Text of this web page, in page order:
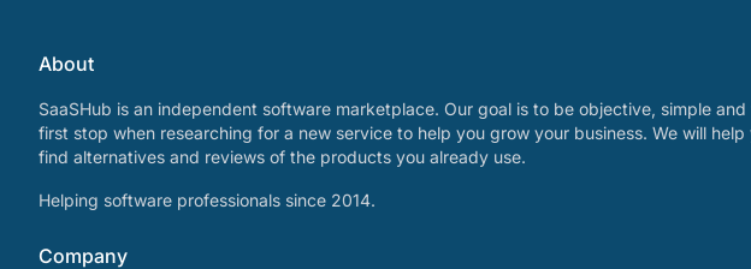
About
SaaSHub is an independent software marketplace. Our goal is to be objective, simple and
first stop when researching for a new service to help you grow your business. We will help
find alternatives and reviews of the products you already use.
Helping software professionals since 2014.
Company